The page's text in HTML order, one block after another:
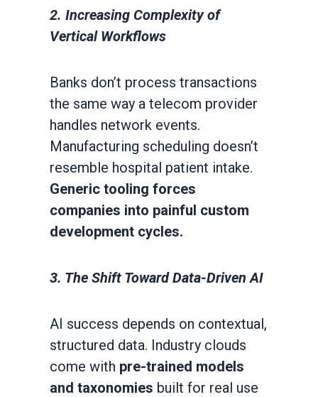
2. Increasing Complexity of
Vertical Workflows
Banks don’t process transactions
the same way a telecom provider
handles network events.
Manufacturing scheduling doesn’t
resemble hospital patient intake.
Generic tooling forces
companies into painful custom
development cycles.
3. The Shift Toward Data-Driven AI
AI success depends on contextual,
structured data. Industry clouds
come with pre-trained models
and taxonomies built for real use